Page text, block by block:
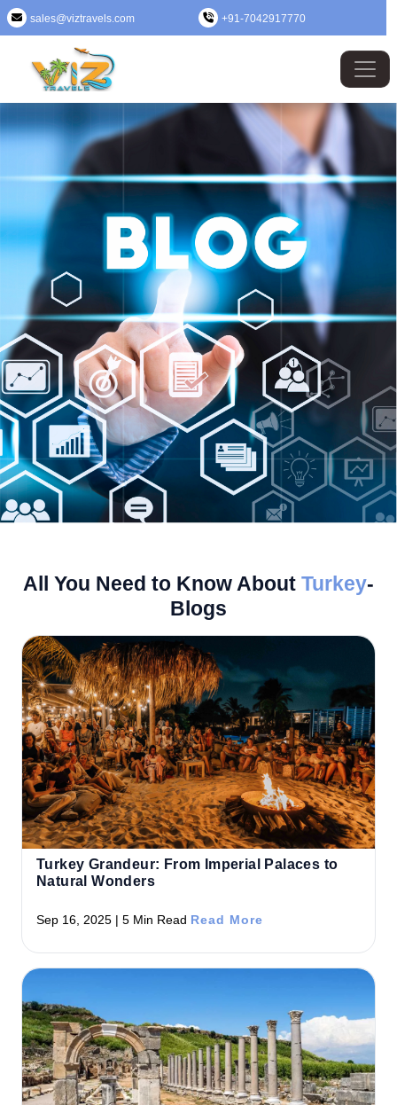
sales@viztravels.com +91-7042917770
All You Need to Know About Turkey-
Blogs
Turkey Grandeur: From Imperial Palaces to
Natural Wonders
Sep 16, 2025 | 5 Min Read Read More